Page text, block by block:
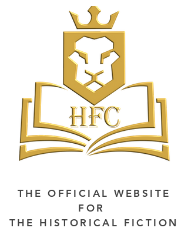
THE OFFICIAL WEBSITE
FOR
THE HISTORICAL FICTION